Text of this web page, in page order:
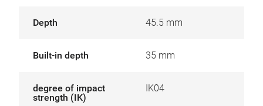
Depth 45.5 mm
Built-in depth 35 mm
degree of impact
strength (IK)
IK04